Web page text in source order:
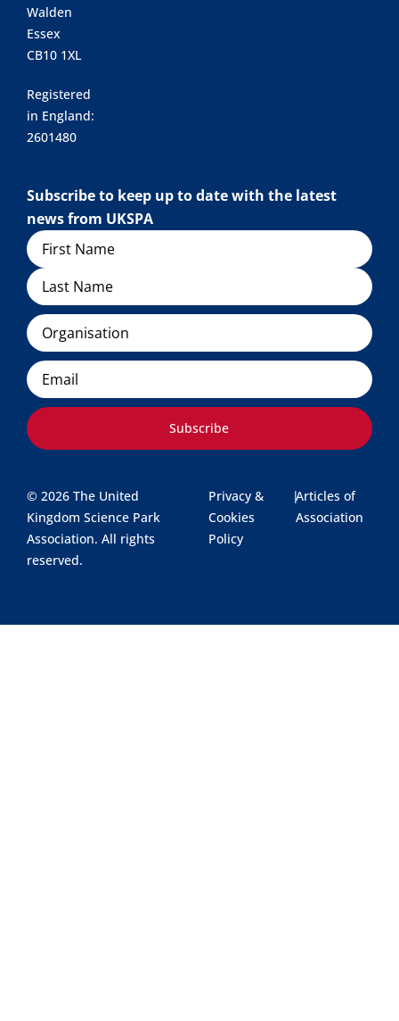
Walden
Essex
CB10 1XL
Registered
in England:
2601480
Subscribe to keep up to date with the latest
news from UKSPA
Name
Organisation
Email
Subscribe
© 2026 The United
Kingdom Science Park
Association. All rights
reserved.
Privacy &
Cookies
Policy
|Articles of
Association